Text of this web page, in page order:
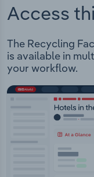
Access
The Recycling
is available in
your workflow.